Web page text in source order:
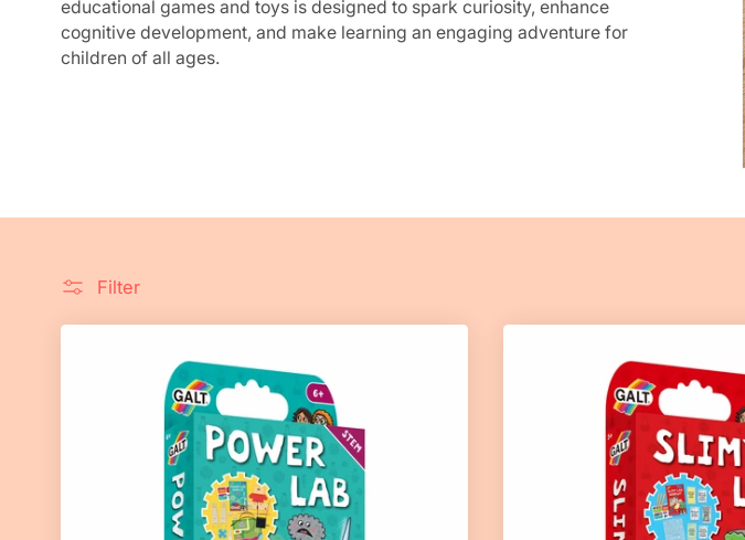
c
o
n
:
educational games and toys is designed to spark curiosity, enhance
cognitive development, and make learning an engaging adventure for
children of all ages.
Filter